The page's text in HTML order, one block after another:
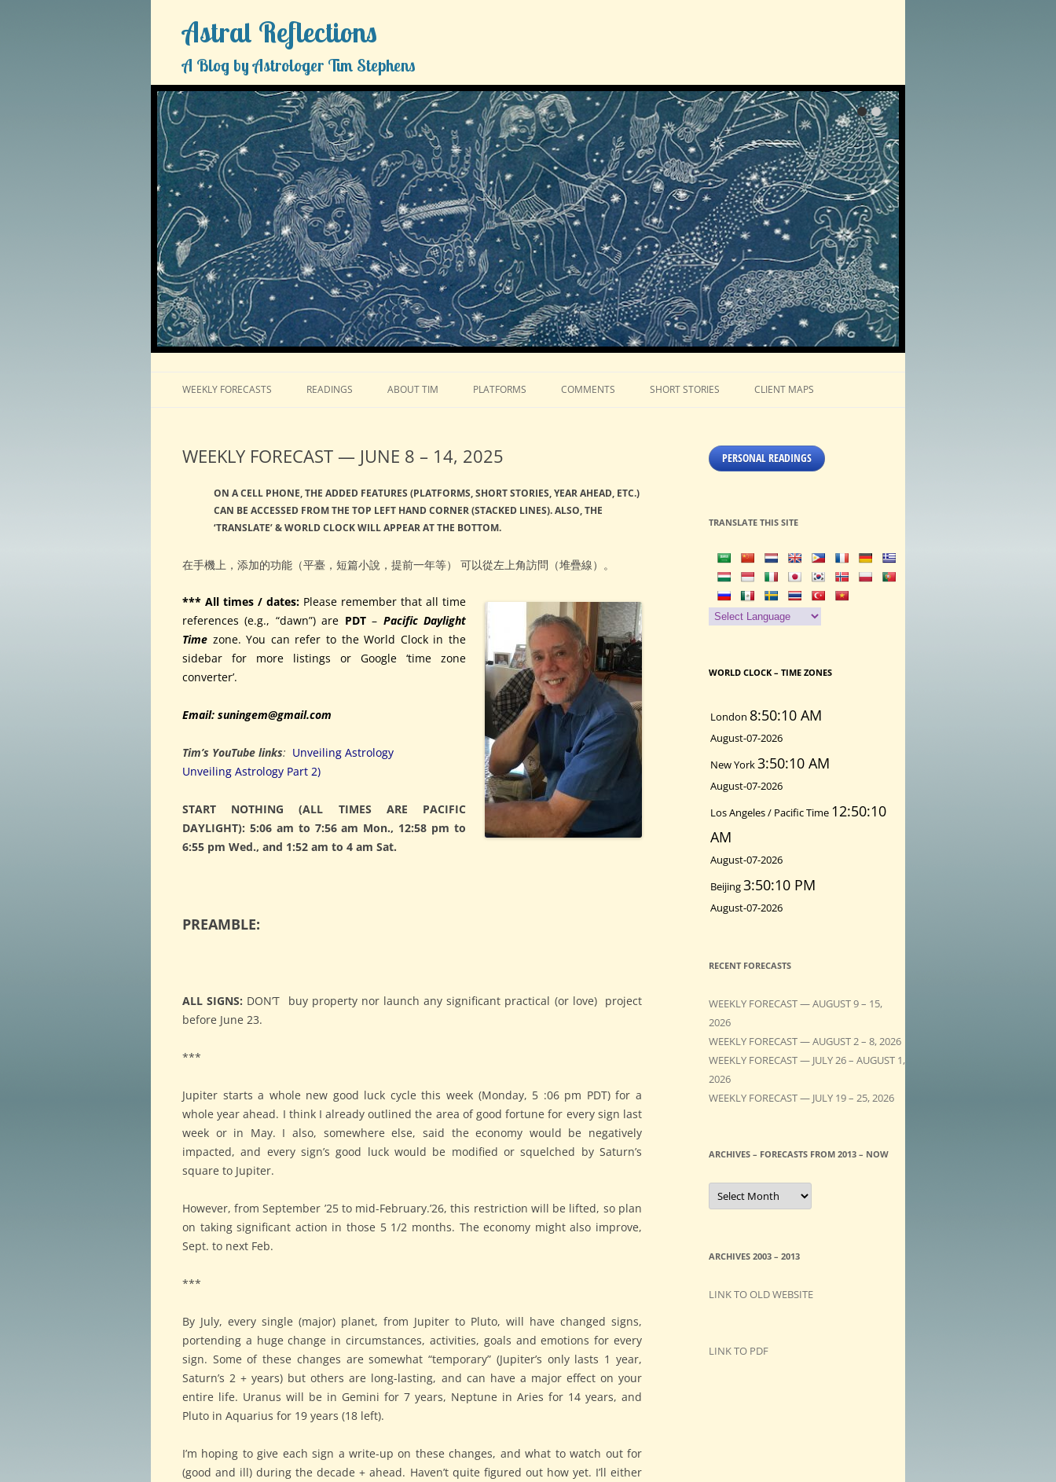
Astral Reflections
A Blog by Astrologer Tim Stephens
WEEKLY FORECASTS READINGS ABOUT TIM PLATFORMS COMMENTS SHORT STORIES CLIENT MAPS
WEEKLY FORECAST — JUNE 8 – 14, 2025
ON A CELL PHONE, THE ADDED FEATURES (PLATFORMS, SHORT STORIES, YEAR AHEAD, ETC.)
CAN BE ACCESSED FROM THE TOP LEFT HAND CORNER (STACKED LINES). ALSO, THE
‘TRANSLATE’ & WORLD CLOCK WILL APPEAR AT THE BOTTOM.
在手機上，添加的功能（平臺，短篇小說，提前一年等） 可以從左上角訪問（堆疊線）。
*** All times / dates: Please remember that all time
references (e.g., “dawn”) are PDT– Pacific Daylight
Time zone. You can refer to the World Clock in the
sidebar for more listings or Google ‘time zone
converter’.
Email: suningem@gmail.com
Tim’s YouTube links: Unveiling Astrology
Unveiling Astrology Part 2)
START NOTHING (ALL TIMES ARE PACIFIC
DAYLIGHT): 5:06 am to 7:56 am Mon., 12:58 pm to
6:55 pm Wed., and 1:52 am to 4 am Sat.
PREAMBLE:
ALL SIGNS: DON’T buy property nor launch any significant practical (or love) project
before June 23.
***
Jupiter starts a whole new good luck cycle this week (Monday, 5 :06 pm PDT) for a
whole year ahead. I think I already outlined the area of good fortune for every sign last
week or in May. I also, somewhere else, said the economy would be negatively
impacted, and every sign’s good luck would be modified or squelched by Saturn’s
square to Jupiter.
However, from September ’25 to mid-February.’26, this restriction will be lifted, so plan
on taking significant action in those 5 1/2 months. The economy might also improve,
Sept. to next Feb.
***
By July, every single (major) planet, from Jupiter to Pluto, will have changed signs,
portending a huge change in circumstances, activities, goals and emotions for every
sign. Some of these changes are somewhat “temporary” (Jupiter’s only lasts 1 year,
Saturn’s 2 + years) but others are long-lasting, and can have a major effect on your
entire life. Uranus will be in Gemini for 7 years, Neptune in Aries for 14 years, and
Pluto in Aquarius for 19 years (18 left).
I’m hoping to give each sign a write-up on these changes, and what to watch out for
(good and ill) during the decade + ahead. Haven’t quite figured out how yet. I’ll either
PERSONAL READINGS
TRANSLATE THIS SITE
WORLD CLOCK – TIME ZONES
London 8:50:12 AM
August-07-2026
New York3:50:12 AM
August-07-2026
Los Angeles / Pacific Time 12:50:12
AM
August-07-2026
Beijing3:50:12 PM
August-07-2026
RECENT FORECASTS
WEEKLY FORECAST — AUGUST 9 – 15,
2026
WEEKLY FORECAST — AUGUST 2 – 8, 2026
WEEKLY FORECAST — JULY 26 – AUGUST 1,
2026
WEEKLY FORECAST — JULY 19 – 25, 2026
ARCHIVES – FORECASTS FROM 2013 – NOW
A
C
E
S
O
S
ARCHIVES 2003 – 2013
LINK TO OLD WEBSITE
LINK TO PDF